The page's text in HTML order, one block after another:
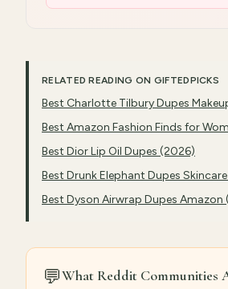
RELATED READING ON GIFTEDPICKS
Best Charlotte Tilbury Dupes
Best Amazon Fashion Finds for
Best Dior Lip Oil Dupes (2026)
Best Drunk Elephant Dupes
Best Dyson Airwrap Dupes Amazon
💬What Reddit Communities